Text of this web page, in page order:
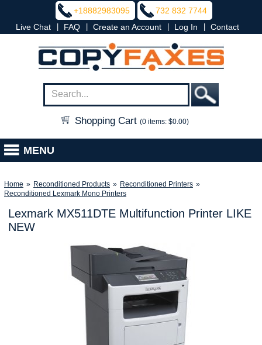
+18882983095
732 832 7744
Live Chat
FAQ Create an Account Log In Contact
Shopping Cart (0 items: $0.00)
MENU
Home » Reconditioned Products » Reconditioned Printers »
Reconditioned Lexmark Mono Printers
Lexmark MX511DTE Multifunction Printer LIKE
NEW